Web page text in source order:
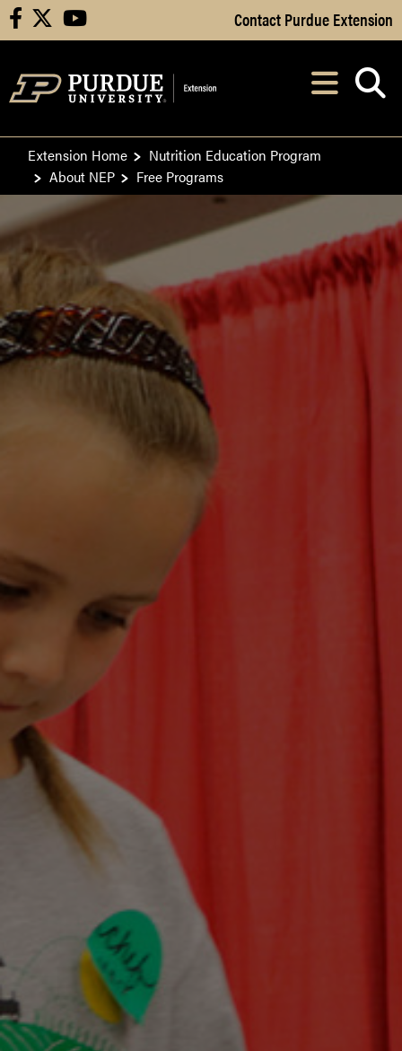
Skip to Main Content
facebook youtube Contact Purdue Extension
After opening,
Extension Home
Nutrition Education Program
About NEP
Free Programs